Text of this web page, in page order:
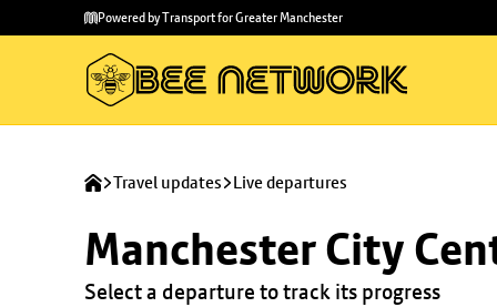
main
to
Powered by Transport for Greater Manchester
Travel updates Live departures
Manchester City
Select a departure to track its progress